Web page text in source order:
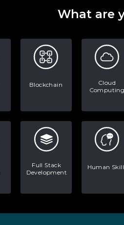
What are
Blockchain
Cloud
Computing
Full Stack
Development
Human